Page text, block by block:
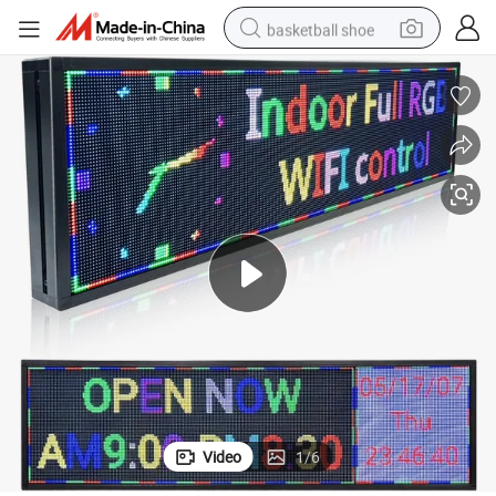
basketball shoe
racing motorcycle
earbud
perfume
reagent
electric scooter
living room sofa
farm tractor
Video 1/6